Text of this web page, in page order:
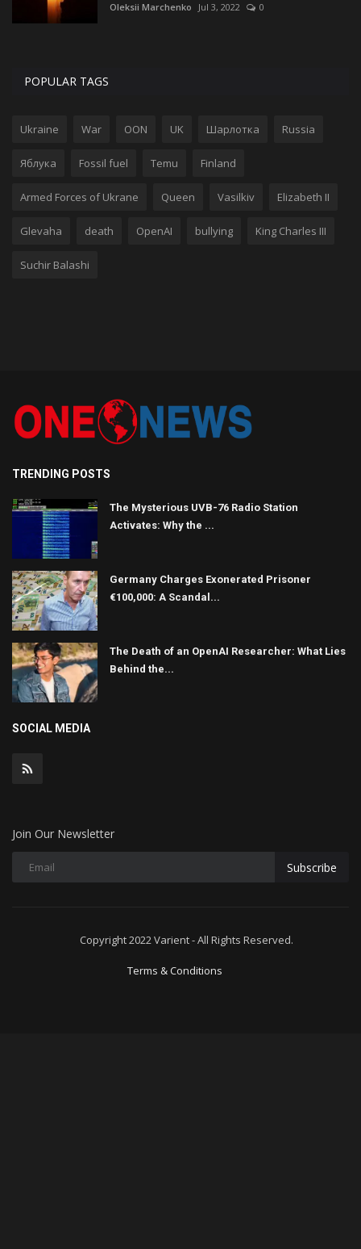
Oleksii Marchenko Jul 3, 2022 0
POPULAR TAGS
Ukraine War OON UK Шарлотка Russia
Яблука Fossil fuel Temu Finland
Armed Forces of Ukrane Queen Vasilkiv Elizabeth II
Glevaha death OpenAI bullying King Charles III
Suchir Balashi
TRENDING POSTS
The Mysterious UVB-76 Radio Station
Activates: Why the ...
Germany Charges Exonerated Prisoner
€100,000: A Scandal...
The Death of an OpenAI Researcher: What Lies
Behind the...
SOCIAL MEDIA
Join Our Newsletter
Subscribe
Copyright 2022 Varient - All Rights Reserved.
Terms & Conditions